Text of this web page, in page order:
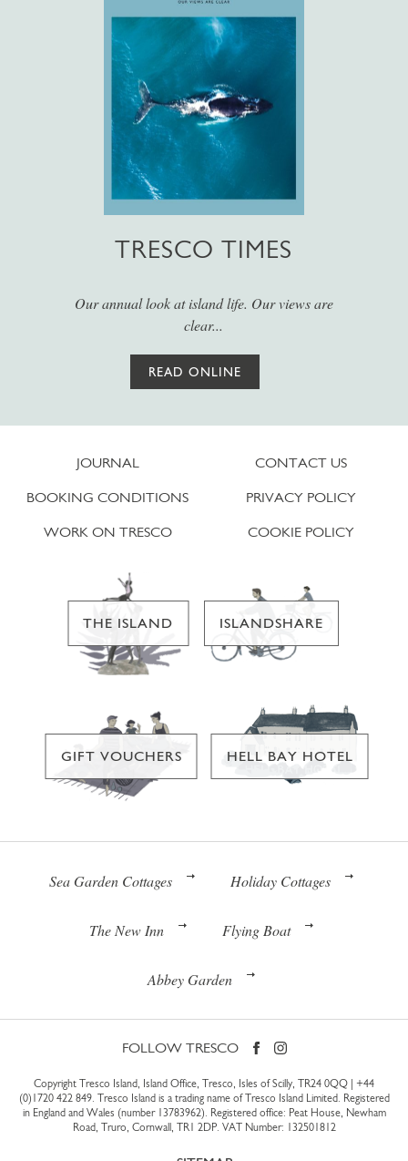
TRESCO TIMES
Our annual look at island life. Our views are
clear...
READ ONLINE
JOURNAL
BOOKING CONDITIONS
WORK ON TRESCO
CONTACT US
PRIVACY POLICY
COOKIE POLICY
THE ISLAND ISLANDSHARE
GIFT VOUCHERS HELL BAY HOTEL
Sea Garden Cottages Holiday Cottages
The New Inn Flying Boat
Abbey Garden
FOLLOW TRESCO
Copyright Tresco Island, Island Office, Tresco, Isles of Scilly, TR24 0QQ | +44
(0)1720 422 849. Tresco Island is a trading name of Tresco Island Limited. Registered
in England and Wales (number 13783962). Registered office: Peat House, Newham
Road, Truro, Cornwall, TR1 2DP. VAT Number: 132501812